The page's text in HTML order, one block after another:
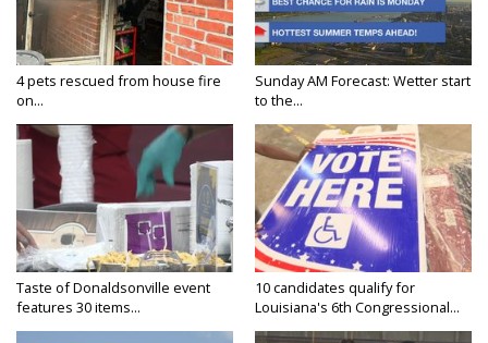
4 pets rescued from house fire
on...
Sunday AM Forecast: Wetter start
to the...
Taste of Donaldsonville event
features 30 items...
10 candidates qualify for
Louisiana's 6th Congressional...